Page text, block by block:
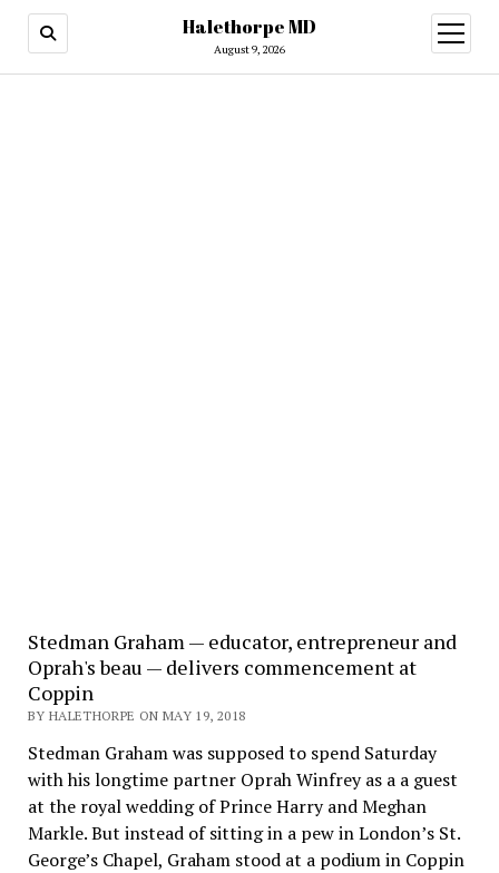
Halethorpe MD
August 9, 2026
open
menu
Stedman Graham — educator, entrepreneur and
Oprah's beau — delivers commencement at
Coppin
BY HALETHORPE ON MAY 19, 2018
Stedman Graham was supposed to spend Saturday
with his longtime partner Oprah Winfrey as a a guest
at the royal wedding of Prince Harry and Meghan
Markle. But instead of sitting in a pew in London’s St.
George’s Chapel, Graham stood at a podium in Coppin